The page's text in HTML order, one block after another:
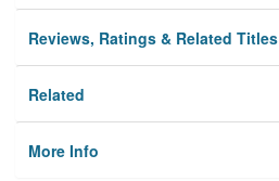
Reviews, Ratings & Related Titles
Related
More Info